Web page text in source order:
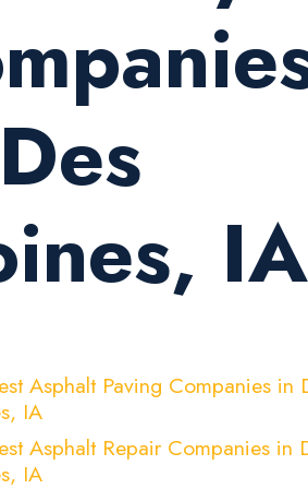
IA
Asphalt Paving Companies in
IA
Asphalt Repair Companies in
IA